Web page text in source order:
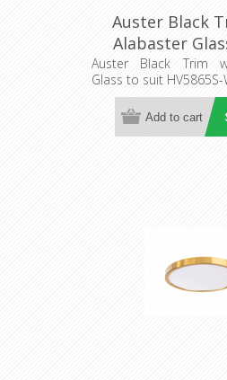
Auster Black
Alabaster
HV5865S-WHT
BLKALB) Havit
Auster Black Trim
Glass to suit HV5865S-